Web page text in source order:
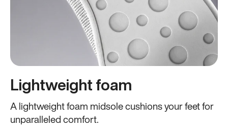
Lightweight foam
A lightweight foam midsole cushions your feet for
unparalleled comfort.